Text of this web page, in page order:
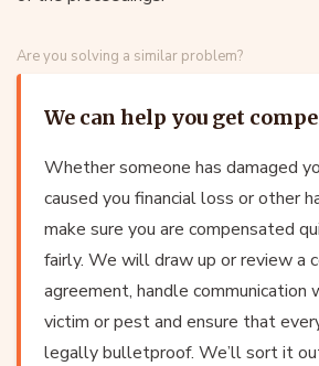
Are you solving a similar problem?
We can help you get
Whether someone has damaged
caused you financial loss or other
make sure you are compensated
fairly. We will draw up or review a
agreement, handle communication
victim or pest and ensure that
legally bulletproof. We’ll sort it